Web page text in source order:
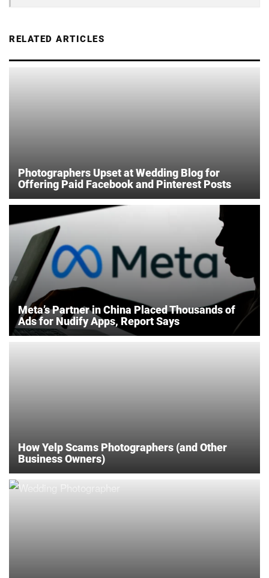
RELATED ARTICLES
Photographers Upset at Wedding Blog for
Offering Paid Facebook and Pinterest Posts
Meta’s Partner in China Placed Thousands of
Ads for Nudify Apps, Report Says
How Yelp Scams Photographers (and Other
Business Owners)